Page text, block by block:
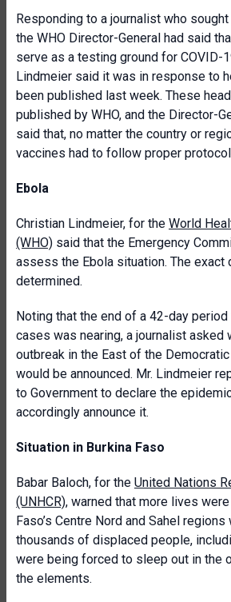
Responding to a journalist who
the WHO Director-General had said
serve as a testing ground for COVID-
Lindmeier said it was in response to
been published last week. These
published by WHO, and the Director-
said that, no matter the country or
vaccines had to follow proper
Ebola
Christian Lindmeier, for the World
(WHO) said that the Emergency
assess the Ebola situation. The exact
determined.
Noting that the end of a 42-day
cases was nearing, a journalist asked
outbreak in the East of the
would be announced. Mr. Lindmeier
to Government to declare the
accordingly announce it.
Situation in Burkina Faso
Babar Baloch, for the United Nations
(UNHCR), warned that more lives
Faso’s Centre Nord and Sahel
thousands of displaced people,
were being forced to sleep out in the
the elements.